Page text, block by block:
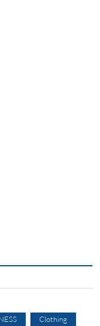
Clothing